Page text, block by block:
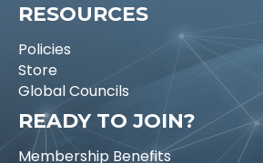
RESOURCES
Policies
Store
Global Councils
READY TO JOIN?
Membership Benefits